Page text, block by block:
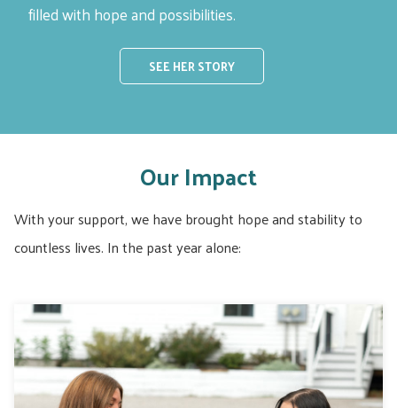
filled with hope and possibilities.
SEE HER STORY
Our Impact
With your support, we have brought hope and stability to
countless lives. In the past year alone: